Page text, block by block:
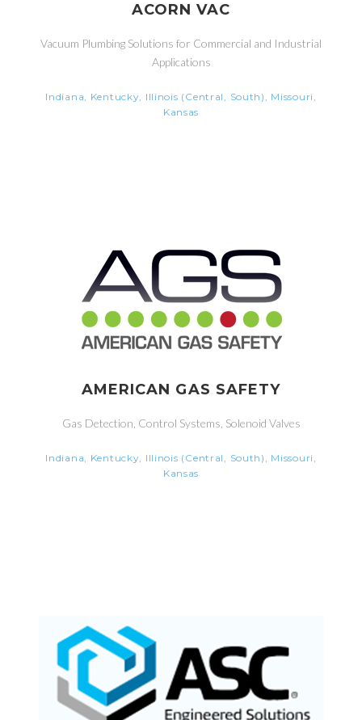
ACORN VAC
Vacuum Plumbing Solutions for Commercial and Industrial
Applications
Indiana, Kentucky, Illinois (Central, South), Missouri,
Kansas
AMERICAN GAS SAFETY
Gas Detection, Control Systems, Solenoid Valves
Indiana, Kentucky, Illinois (Central, South), Missouri,
Kansas